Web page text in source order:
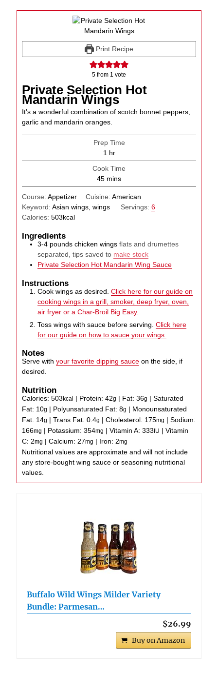
Print Recipe
5 from 1 vote
Private Selection Hot
Mandarin Wings
It’s a wonderful combination of scotch bonnet peppers,
garlic and mandarin oranges.
Prep Time
1 hour
hr
Cook Time
45minutes
mins
Course:Appetizer Cuisine: American
Keyword:Asian wings, wings Servings: 6
Calories:503kcal
Ingredients
3-4 pounds chicken wings flats and drumettes
separated, tips saved to make stock
Private Selection Hot Mandarin Wing Sauce
Instructions
Cook wings as desired.Click here for our guide on
cooking wings in a grill, smoker, deep fryer, oven,
air fryer or a Char-Broil Big Easy.
Toss wings with sauce before serving.Click here
for our guide on how to sauce your wings.
Notes
Serve withyour favorite dipping sauce on the side, if
desired.
Nutrition
Calories:503kcal | Protein:42g | Fat:36g |Saturated
Fat: 10g | Polyunsaturated Fat:8g | Monounsaturated
Fat: 14g |Trans Fat:0.4g |Cholesterol: 175mg |Sodium:
166mg | Potassium:354mg |Vitamin A:333 IU |Vitamin
C: 2mg |Calcium: 27mg | Iron: 2mg
Nutritional values are approximate and will not include
any store-bought wing sauce or seasoning nutritional
values.
Buffalo Wild Wings Milder Variety
Bundle: Parmesan…
$26.99
Buy on Amazon